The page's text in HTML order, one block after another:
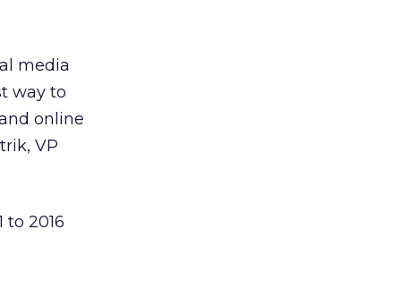
media
way to
online
VP
2016